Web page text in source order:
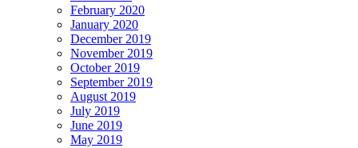
February 2020
January 2020
December 2019
November 2019
October 2019
September 2019
August 2019
July 2019
June 2019
May 2019